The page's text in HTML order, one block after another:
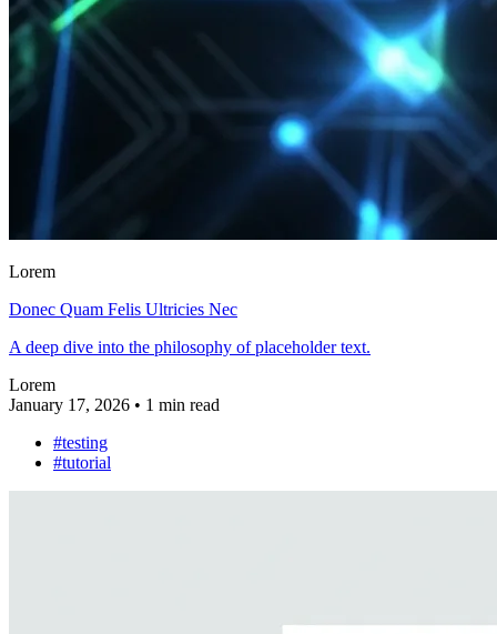
Lorem
Donec Quam Felis Ultricies Nec
A deep dive into the philosophy of placeholder text.
Lorem
January 17, 2026 • 1 min read
#testing
#tutorial